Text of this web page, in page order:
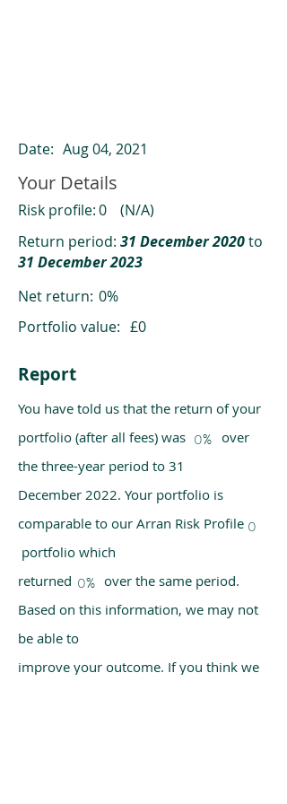
Date: Aug 04, 2021
Your Details
Risk profile:0
(N/A)
Return period: 31 December 2020to
31 December 2023
Net return: 0%
Portfolio value: £0
Report
You have told us that the return of your
portfolio (after all fees) was over
the three-year period to 31
December 2022. Your portfolio is
comparable to our Arran Risk Profile
portfolio which
returned over the same period.
Based on this information, we may not
be able to
improve your outcome. If you think we
0%
0
0%